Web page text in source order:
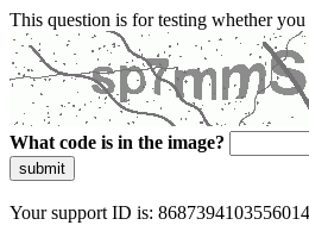
This question is for testing whether
What code is in the image?
submit
Your support ID is: